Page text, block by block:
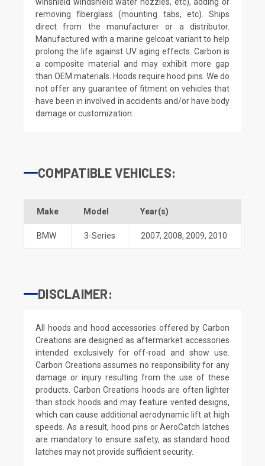
removing fiberglass (mounting tabs, etc). Ships
direct from the manufacturer or a distributor.
Manufactured with a marine gelcoat variant to help
prolong the life against UV aging effects. Carbon is
a composite material and may exhibit more gap
than OEM materials. Hoods require hood pins. We do
not offer any guarantee of fitment on vehicles that
have been in involved in accidents and/or have body
damage or customization.
COMPATIBLE VEHICLES:
Make Model Year(s)
BMW 3-Series 2007, 2008, 2009, 2010
DISCLAIMER:
All hoods and hood accessories offered by Carbon
Creations are designed as aftermarket accessories
intended exclusively for off-road and show use.
Carbon Creations assumes no responsibility for any
damage or injury resulting from the use of these
products. Carbon Creations hoods are often lighter
than stock hoods and may feature vented designs,
which can cause additional aerodynamic lift at high
speeds. As a result, hood pins or AeroCatch latches
are mandatory to ensure safety, as standard hood
latches may not provide sufficient security.